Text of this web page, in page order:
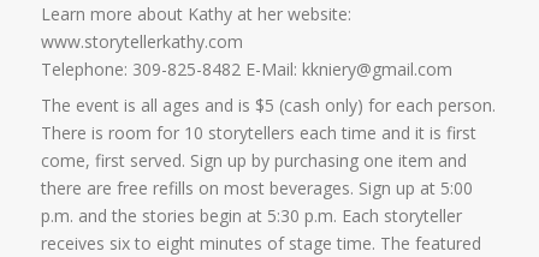
Learn more about Kathy at her website:
www.storytellerkathy.com
Telephone: 309-825-8482 E-Mail: kkniery@gmail.com
The event is all ages and is $5 (cash only) for each person.
There is room for 10 storytellers each time and it is first
come, first served. Sign up by purchasing one item and
there are free refills on most beverages. Sign up at 5:00
p.m. and the stories begin at 5:30 p.m. Each storyteller
receives six to eight minutes of stage time. The featured